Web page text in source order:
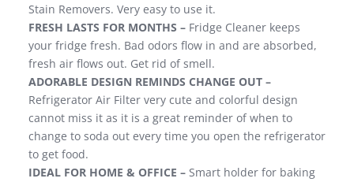
Stain Removers. Very easy to use it.
FRESH LASTS FOR MONTHS – Fridge Cleaner keeps
your fridge fresh. Bad odors flow in and are absorbed,
fresh air flows out. Get rid of smell.
ADORABLE DESIGN REMINDS CHANGE OUT –
Refrigerator Air Filter very cute and colorful design
cannot miss it as it is a great reminder of when to
change to soda out every time you open the refrigerator
to get food.
IDEAL FOR HOME & OFFICE – Smart holder for baking